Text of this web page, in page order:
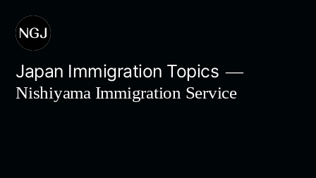
Skip
content
Japan Immigration Topics
Nishiyama Immigration Service